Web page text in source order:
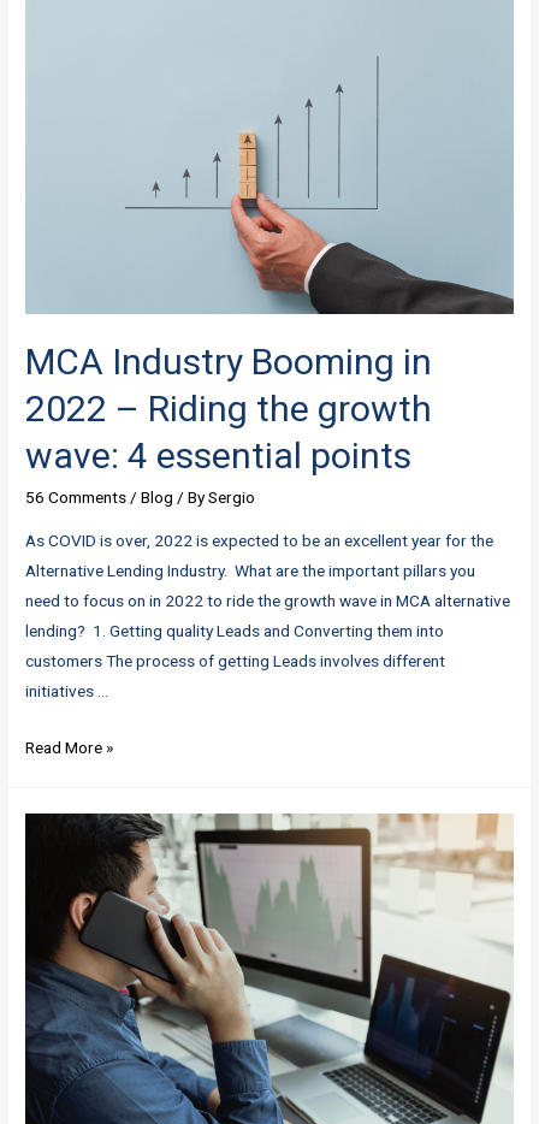
MCA Industry Booming in
2022 – Riding the growth
wave: 4 essential points
56 Comments/Blog / BySergio
As COVID is over, 2022 is expected to be an excellent year for the
Alternative Lending Industry. What are the important pillars you
need to focus on in 2022 to ride the growth wave in MCA alternative
lending? 1. Getting quality Leads and Converting them into
customers The process of getting Leads involves different
initiatives …
MCA
Riding
growth
wave:
4
essential
points
Read More »